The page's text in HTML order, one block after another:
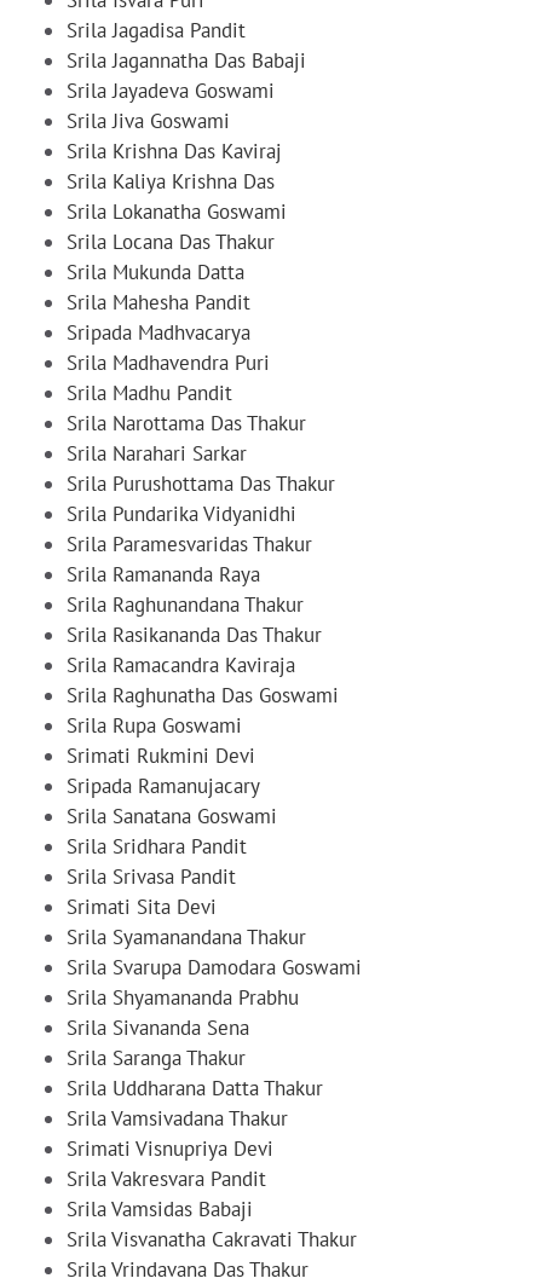
Srila Jagadisa Pandit
Srila Jagannatha Das Babaji
Srila Jayadeva Goswami
Srila Jiva Goswami
Srila Krishna Das Kaviraj
Srila Kaliya Krishna Das
Srila Lokanatha Goswami
Srila Locana Das Thakur
Srila Mukunda Datta
Srila Mahesha Pandit
Sripada Madhvacarya
Srila Madhavendra Puri
Srila Madhu Pandit
Srila Narottama Das Thakur
Srila Narahari Sarkar
Srila Purushottama Das Thakur
Srila Pundarika Vidyanidhi
Srila Paramesvaridas Thakur
Srila Ramananda Raya
Srila Raghunandana Thakur
Srila Rasikananda Das Thakur
Srila Ramacandra Kaviraja
Srila Raghunatha Das Goswami
Srila Rupa Goswami
Srimati Rukmini Devi
Sripada Ramanujacary
Srila Sanatana Goswami
Srila Sridhara Pandit
Srila Srivasa Pandit
Srimati Sita Devi
Srila Syamanandana Thakur
Srila Svarupa Damodara Goswami
Srila Shyamananda Prabhu
Srila Sivananda Sena
Srila Saranga Thakur
Srila Uddharana Datta Thakur
Srila Vamsivadana Thakur
Srimati Visnupriya Devi
Srila Vakresvara Pandit
Srila Vamsidas Babaji
Srila Visvanatha Cakravati Thakur
Srila Vrindavana Das Thakur